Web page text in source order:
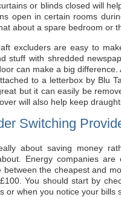
or blinds closed will
open in certain rooms
about a spare bedroom or
excluders are easy to
stuff with shredded
can make a big
to a letterbox by Blu
but it can easily be
will also help keep
Switching
about saving money
Energy companies
between the cheapest and
You should start by
or when you notice your bills